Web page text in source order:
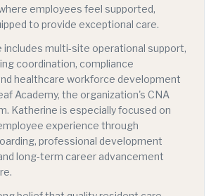
employees feel supported,
to provide exceptional care.
includes multi-site operational support,
coordination, compliance
healthcare workforce development
Academy, the organization's CNA
Katherine is especially focused on
experience through
professional development
long-term career advancement